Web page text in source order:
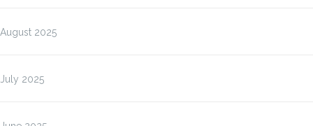
August 2025
July 2025